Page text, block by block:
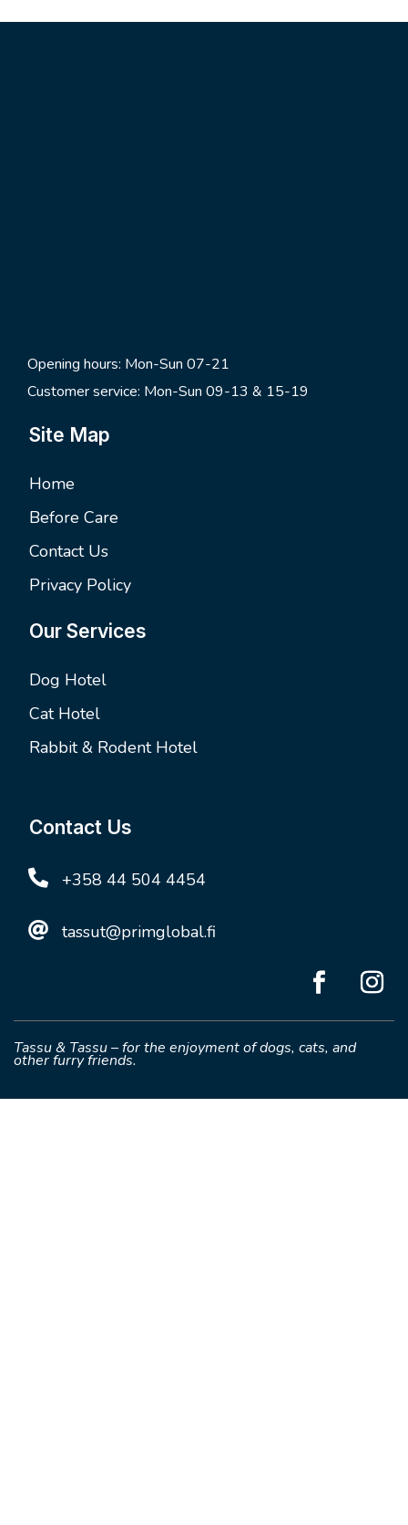
Opening hours: Mon-Sun 07-21
Customer service: Mon-Sun 09-13 & 15-19
Site Map
Home
Before Care
Contact Us
Privacy Policy
Our Services
Dog Hotel
Cat Hotel
Rabbit & Rodent Hotel
Contact Us
 +358 44 504 4454
 tassut@primglobal.fi
Tassu & Tassu – for the enjoyment of dogs, cats, and
other furry friends.